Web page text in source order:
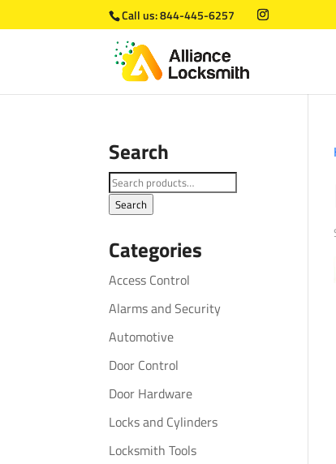
Call us:844-445-6257
Search
Search
for:
Search
Categories
Access Control
Alarms and Security
Automotive
Door Control
Door Hardware
Locks and Cylinders
Locksmith Tools